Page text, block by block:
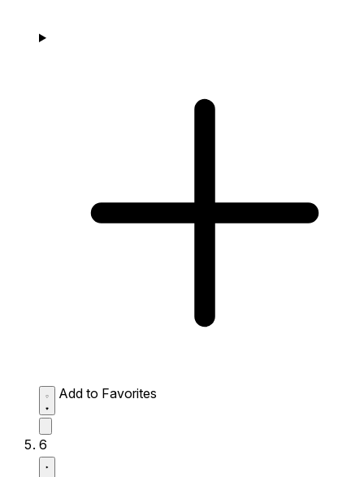
Add to Favorites
6